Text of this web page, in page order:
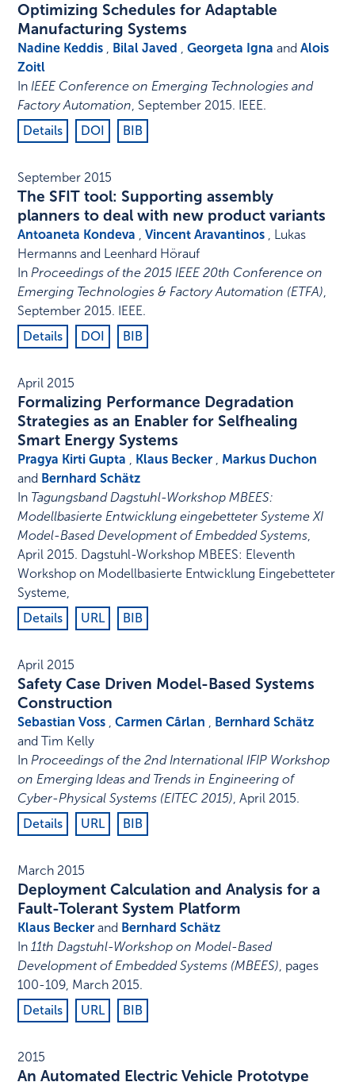
Optimizing Schedules for Adaptable
Manufacturing Systems
Nadine Keddis , Bilal Javed ,Georgeta Igna andAlois
Zoitl
InIEEE Conference on Emerging Technologies and
Factory Automation, September 2015. IEEE.
Details
DOI BIB
September 2015
The SFIT tool: Supporting assembly
planners to deal with new product variants
Antoaneta Kondeva ,Vincent Aravantinos , Lukas
Hermanns and Leenhard Hörauf
InProceedings of the 2015 IEEE 20th Conference on
Emerging Technologies & Factory Automation (ETFA),
September 2015. IEEE.
Details
DOI BIB
April 2015
Formalizing Performance Degradation
Strategies as an Enabler for Selfhealing
Smart Energy Systems
Pragya Kirti Gupta , Klaus Becker , Markus Duchon
and Bernhard Schätz
In Tagungsband Dagstuhl-Workshop MBEES:
Modellbasierte Entwicklung eingebetteter Systeme XI
Model-Based Development of Embedded Systems,
April 2015. Dagstuhl-Workshop MBEES: Eleventh
Workshop on Modellbasierte Entwicklung Eingebetteter
Systeme,
Details
URL BIB
April 2015
Safety Case Driven Model-Based Systems
Construction
Sebastian Voss ,Carmen Cârlan , Bernhard Schätz
and Tim Kelly
InProceedings of the 2nd International IFIP Workshop
on Emerging Ideas and Trends in Engineering of
Cyber-Physical Systems (EITEC 2015),April 2015.
Details
URL BIB
March 2015
Deployment Calculation and Analysis for a
Fault-Tolerant System Platform
Klaus Becker and Bernhard Schätz
In11th Dagstuhl-Workshop on Model-Based
Development of Embedded Systems (MBEES), pages
100-109, March 2015.
Details
URL BIB
2015
An Automated Electric Vehicle Prototype